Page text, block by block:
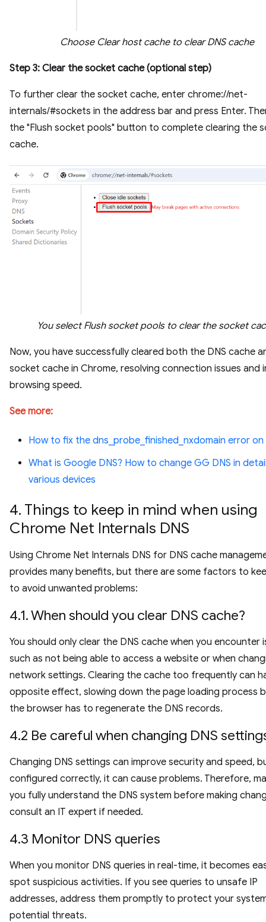
Choose Clear host cache to clear DNS cache
Step 3: Clear the socket cache (optional step)
To further clear the socket cache, enter chrome://net-
internals/#sockets in the address bar and press Enter.
the "Flush socket pools" button to complete clearing the
cache.
You select Flush socket pools to clear the socket
Now, you have successfully cleared both the DNS cache
socket cache in Chrome, resolving connection issues and
browsing speed.
See more:
How to fix the dns_probe_finished_nxdomain error
What is Google DNS? How to change GG DNS in
various devices
4. Things to keep in mind when using
Chrome Net Internals DNS
Using Chrome Net Internals DNS for DNS cache
provides many benefits, but there are some factors to
to avoid unwanted problems:
4.1. When should you clear DNS cache?
You should only clear the DNS cache when you encounter
such as not being able to access a website or when
network settings. Clearing the cache too frequently can
opposite effect, slowing down the page loading process
the browser has to regenerate the DNS records.
4.2 Be careful when changing DNS
Changing DNS settings can improve security and speed,
configured correctly, it can cause problems. Therefore,
you fully understand the DNS system before making
consult an IT expert if needed.
4.3 Monitor DNS queries
When you monitor DNS queries in real-time, it becomes
spot suspicious activities. If you see queries to unsafe IP
addresses, address them promptly to protect your
potential threats.